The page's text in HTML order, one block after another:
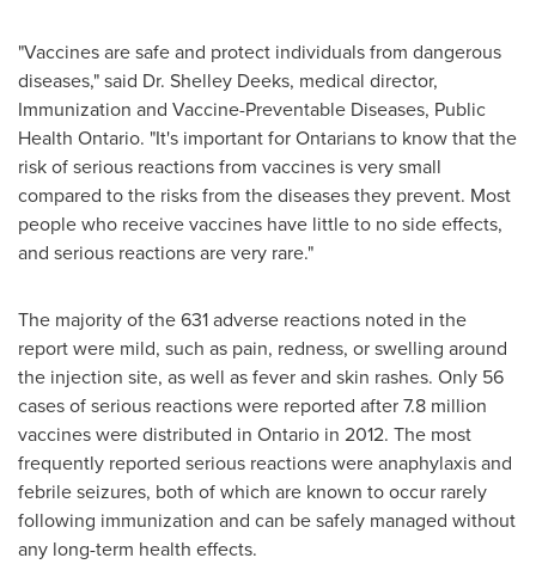
"Vaccines are safe and protect individuals from dangerous
diseases," said Dr. Shelley Deeks, medical director,
Immunization and Vaccine-Preventable Diseases, Public
Health Ontario. "It's important for Ontarians to know that the
risk of serious reactions from vaccines is very small
compared to the risks from the diseases they prevent. Most
people who receive vaccines have little to no side effects,
and serious reactions are very rare."
The majority of the 631 adverse reactions noted in the
report were mild, such as pain, redness, or swelling around
the injection site, as well as fever and skin rashes. Only 56
cases of serious reactions were reported after 7.8 million
vaccines were distributed in Ontario in 2012. The most
frequently reported serious reactions were anaphylaxis and
febrile seizures, both of which are known to occur rarely
following immunization and can be safely managed without
any long-term health effects.